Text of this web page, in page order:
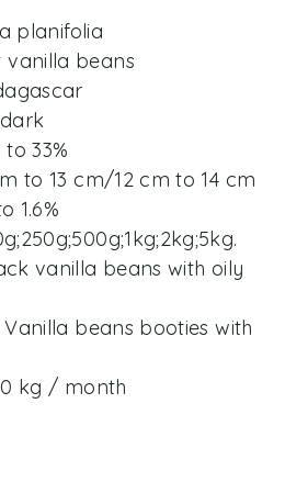
planifolia
vanilla beans
33%
to 13 cm/12 cm to 14 cm
1.6%
vanilla beans with oily
beans booties with
kg / month